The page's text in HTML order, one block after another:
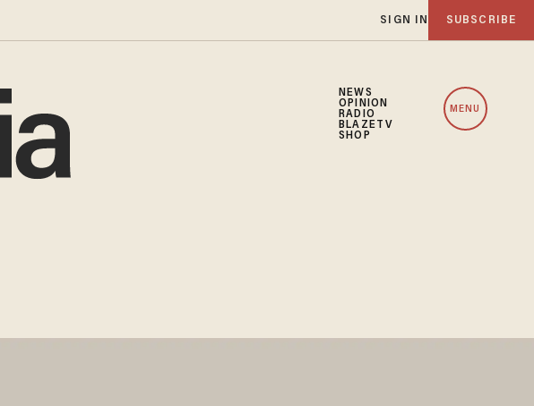
SIGN IN SUBSCRIBE
NEWS
OPINION
RADIO
BLAZETV
SHOP
MENU